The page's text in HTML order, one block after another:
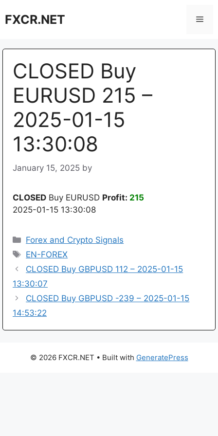
toFXCR.NET
CLOSED Buy
EURUSD 215 –
2025-01-15
13:30:08
January 15, 2025 by
CLOSED Buy EURUSD Profit: 215
2025-01-15 13:30:08
Categories
Forex and Crypto Signals
Tags
EN-FOREX
CLOSED Buy GBPUSD 112 – 2025-01-15
13:30:07
CLOSED Buy GBPUSD -239 – 2025-01-15
14:53:22
© 2026 FXCR.NET • Built with GeneratePress